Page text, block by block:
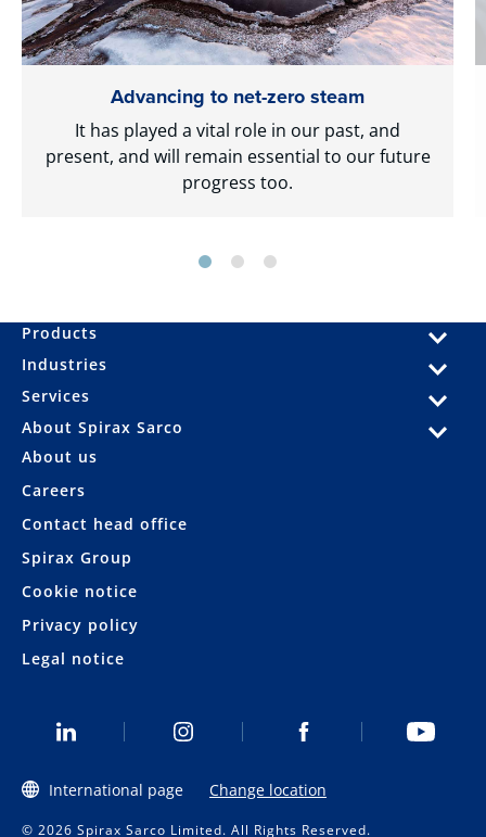
Advancing to net-zero steam
It has played a vital role in our past, and
present, and will remain essential to our future
progress too.
Products
Industries
Services
About Spirax Sarco
About us
Careers
Contact head office
Spirax Group
Cookie notice
Privacy policy
Legal notice
International page Change location
© 2026 Spirax Sarco Limited. All Rights Reserved.